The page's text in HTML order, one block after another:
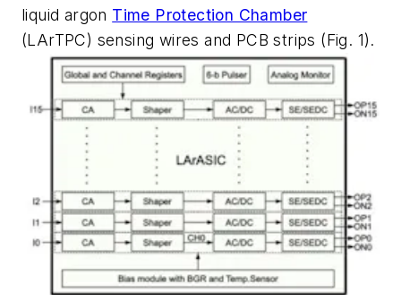
liquid argon Time Protection Chamber
(LArTPC) sensing wires and PCB strips (Fig. 1).